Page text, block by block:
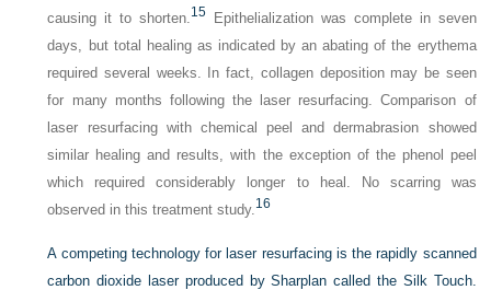
causing it to shorten.15 Epithelialization was complete in seven
days, but total healing as indicated by an abating of the erythema
required several weeks. In fact, collagen deposition may be seen
for many months following the laser resurfacing. Comparison of
laser resurfacing with chemical peel and dermabrasion showed
similar healing and results, with the exception of the phenol peel
which required considerably longer to heal. No scarring was
observed in this treatment study.16
A competing technology for laser resurfacing is the rapidly scanned
carbon dioxide laser produced by Sharplan called the Silk Touch.